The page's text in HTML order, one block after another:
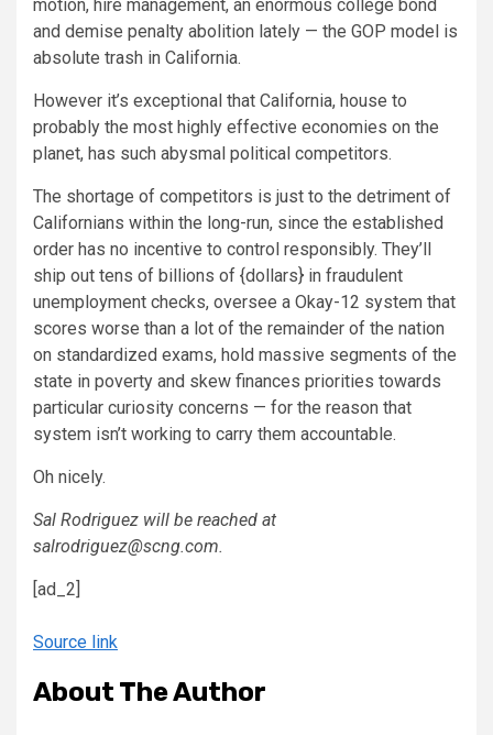
motion, hire management, an enormous college bond
and demise penalty abolition lately — the GOP model is
absolute trash in California.
However it’s exceptional that California, house to
probably the most highly effective economies on the
planet, has such abysmal political competitors.
The shortage of competitors is just to the detriment of
Californians within the long-run, since the established
order has no incentive to control responsibly. They’ll
ship out tens of billions of {dollars} in fraudulent
unemployment checks, oversee a Okay-12 system that
scores worse than a lot of the remainder of the nation
on standardized exams, hold massive segments of the
state in poverty and skew finances priorities towards
particular curiosity concerns — for the reason that
system isn’t working to carry them accountable.
Oh nicely.
Sal Rodriguez will be reached at
salrodriguez@scng.com.
[ad_2]
Source link
About The Author